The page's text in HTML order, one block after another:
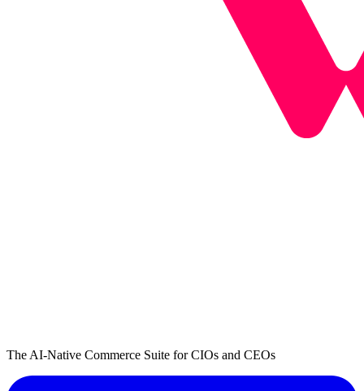
The AI-Native Commerce Suite for CIOs and CEOs